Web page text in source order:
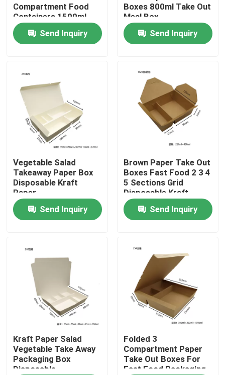
Home
Products
VR Show
About Us
Factory Tour
Contact Us
News
Cases
Plastic Disposable Cup
Compartment Food
Containers 1500ml
Send Inquiry
Boxes 800ml Take Out
Meal Box
Send Inquiry
Vegetable Salad
Takeaway Paper Box
Disposable Kraft
Paper
Send Inquiry
Brown Paper Take Out
Boxes Fast Food 2 3 4
5 Sections Grid
Disposable Kraft
Lunch Box
Send Inquiry
Kraft Paper Salad
Vegetable Take Away
Packaging Box
Disposable
Folded 3
Compartment Paper
Take Out Boxes For
Fast Food Packaging